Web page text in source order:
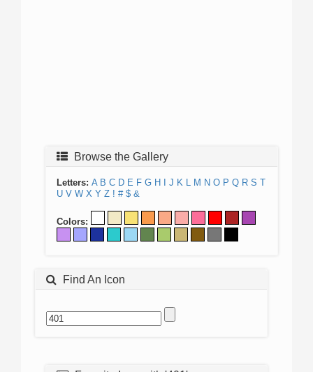
Browse the Gallery
Letters: A B C D E F G H J K L M N O P Q R S T
U V W X Y Z ! # $ &
Colors:
Find An Icon